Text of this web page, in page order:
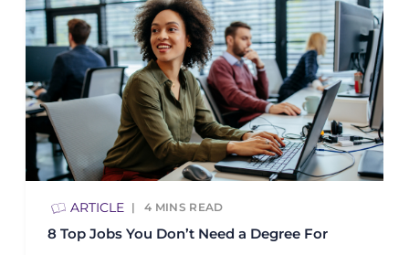
ARTICLE 4 MINS READ
8 Top Jobs You Don’t Need a Degree For